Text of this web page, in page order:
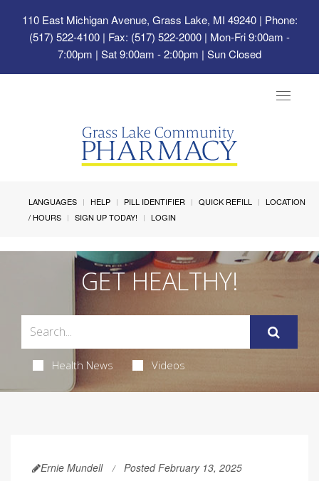
110 East Michigan Avenue, Grass Lake, MI 49240| Phone:
(517) 522-4100 | Fax: (517) 522-2000 | Mon-Fri 9:00am -
7:00pm | Sat 9:00am - 2:00pm | Sun Closed
Toggle
LANGUAGES HELP PILL IDENTIFIER QUICK REFILL
LOCATION
/ HOURS
SIGN UP TODAY! LOGIN
GET HEALTHY!
Health News Videos
Ernie Mundell Posted February 13, 2025